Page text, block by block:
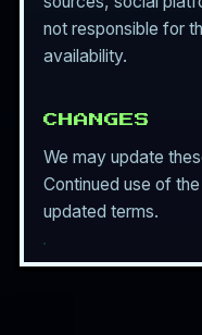
not responsible for
availability.
CHANGES
We may update
Continued use of
updated terms.